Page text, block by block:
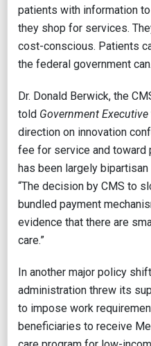
patients with information
they shop for services.
cost-conscious. Patients
the federal government
Dr. Donald Berwick, the
told Government Executive
direction on innovation
fee for service and toward
has been largely
“The decision by CMS to
bundled payment
evidence that there are
care.”
In another major policy
administration threw its
to impose work
beneficiaries to receive